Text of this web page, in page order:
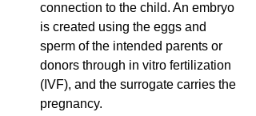
connection to the child. An embryo
is created using the eggs and
sperm of the intended parents or
donors through in vitro fertilization
(IVF), and the surrogate carries the
pregnancy.